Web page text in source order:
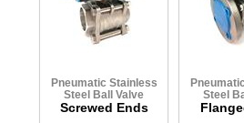
Pneumatic Stainless
Steel Ball Valve
Screwed Ends
Steel